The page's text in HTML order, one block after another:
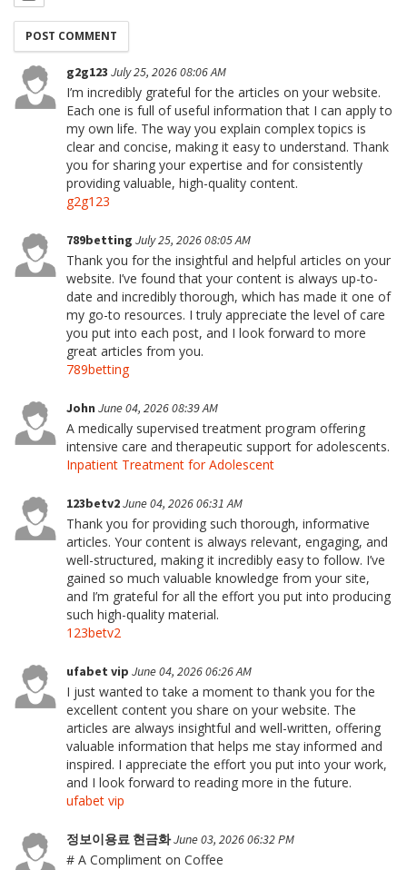
g2g123 July 25, 2026 08:06 AM
I’m incredibly grateful for the articles on your website.
Each one is full of useful information that I can apply to
my own life. The way you explain complex topics is
clear and concise, making it easy to understand. Thank
you for sharing your expertise and for consistently
providing valuable, high-quality content.
g2g123
789betting July 25, 2026 08:05 AM
Thank you for the insightful and helpful articles on your
website. I’ve found that your content is always up-to-
date and incredibly thorough, which has made it one of
my go-to resources. I truly appreciate the level of care
you put into each post, and I look forward to more
great articles from you.
789betting
John June 04, 2026 08:39 AM
A medically supervised treatment program offering
intensive care and therapeutic support for adolescents.
Inpatient Treatment for Adolescent
123betv2June 04, 2026 06:31 AM
Thank you for providing such thorough, informative
articles. Your content is always relevant, engaging, and
well-structured, making it incredibly easy to follow. I’ve
gained so much valuable knowledge from your site,
and I’m grateful for all the effort you put into producing
such high-quality material.
123betv2
ufabet vip June 04, 2026 06:26 AM
I just wanted to take a moment to thank you for the
excellent content you share on your website. The
articles are always insightful and well-written, offering
valuable information that helps me stay informed and
inspired. I appreciate the effort you put into your work,
and I look forward to reading more in the future.
ufabet vip
정보이용료 현금화June 03, 2026 06:32 PM
# A Compliment on Coffee